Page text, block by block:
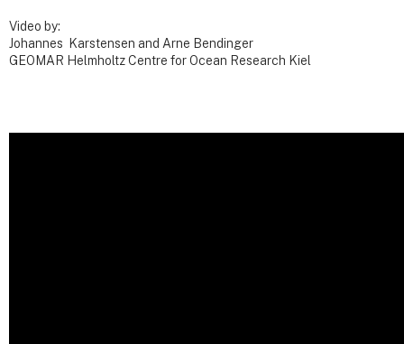
Video by:
Johannes Karstensen and Arne Bendinger
GEOMAR Helmholtz Centre for Ocean Research Kiel